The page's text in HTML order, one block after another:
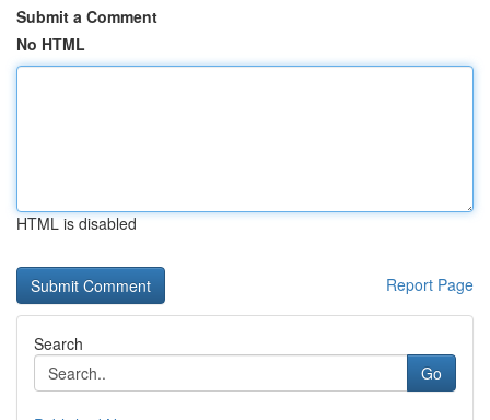
Submit a Comment
No HTML
HTML is disabled
Report Page
Search
Go